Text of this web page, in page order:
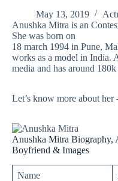
May 13, 2019
Anushka Mitra is an
She was born on
18 march 1994 in Pune,
works as a model in India.
media and has around
Let’s know more about her
Anushka Mitra Biography,
Boyfriend & Images
Name